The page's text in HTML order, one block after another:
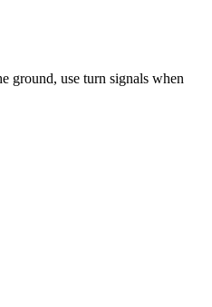
ground, use turn signals when